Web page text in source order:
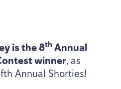
is the8th Annual
winner, as
Annual Shorties!